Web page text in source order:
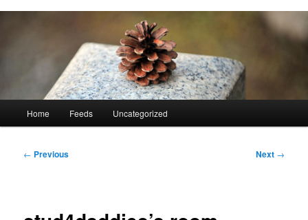
Home Feeds Uncategorized
Post
← Previous Next →